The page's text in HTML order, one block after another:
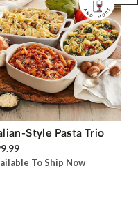
Style Pasta Trio
To Ship Now